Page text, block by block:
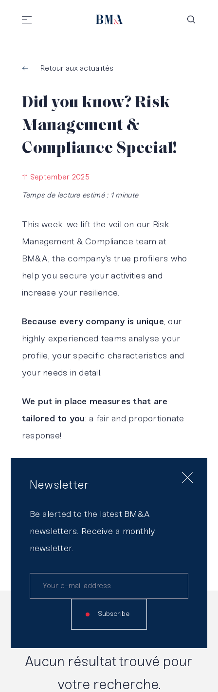
Retour aux actualités
Did you know? Risk
Management &
Compliance Special!
11 September 2025
Temps de lecture estimé : 1 minute
This week, we lift the veil on our Risk
Management & Compliance team at
BM&A, the company’s true profilers who
help you secure your activities and
increase your resilience.
Because every company is unique, our
highly experienced teams analyse your
profile, your specific characteristics and
your needs in detail.
We put in place measures that are
tailored to you: a fair and proportionate
response!
while preserving your agility.
To find out more about our Risk
Management & Compliance team and its
approach,
also
Aucun résultat trouvé pour
votre recherche.
Newsletter
Be alerted to the latest BM&A
newsletters. Receive a monthly
newsletter.
Subscribe